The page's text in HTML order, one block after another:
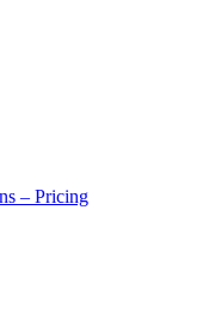
– Pricing